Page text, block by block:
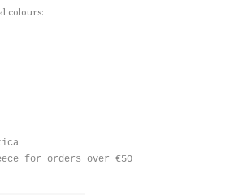
colours:
for orders over €50